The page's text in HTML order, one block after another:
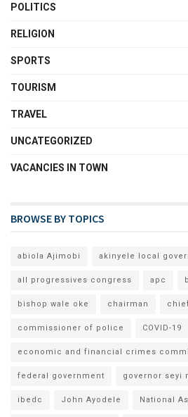
POLITICS
RELIGION
SPORTS
TOURISM
TRAVEL
UNCATEGORIZED
VACANCIES IN TOWN
BROWSE BY TOPICS
abiola Ajimobi akinyele local
all progressives congress apc
bishop wale oke chairman
commissioner of police COVID-19
economic and financial crimes
federal government governor seyi
ibedc John Ayodele National